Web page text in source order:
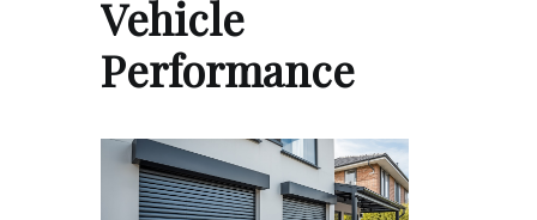
Vehicle
Performance